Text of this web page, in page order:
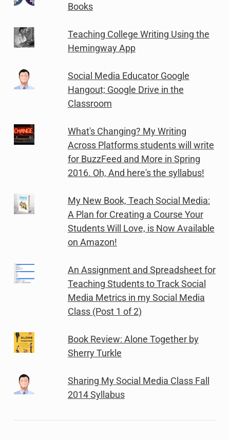
Books
Teaching College Writing Using the
Hemingway App
Social Media Educator Google
Hangout; Google Drive in the
Classroom
What's Changing? My Writing
Across Platforms students will write
for BuzzFeed and More in Spring
2016. Oh, And here's the syllabus!
My New Book, Teach Social Media:
A Plan for Creating a Course Your
Students Will Love, is Now Available
on Amazon!
An Assignment and Spreadsheet for
Teaching Students to Track Social
Media Metrics in my Social Media
Class (Post 1 of 2)
Book Review: Alone Together by
Sherry Turkle
Sharing My Social Media Class Fall
2014 Syllabus